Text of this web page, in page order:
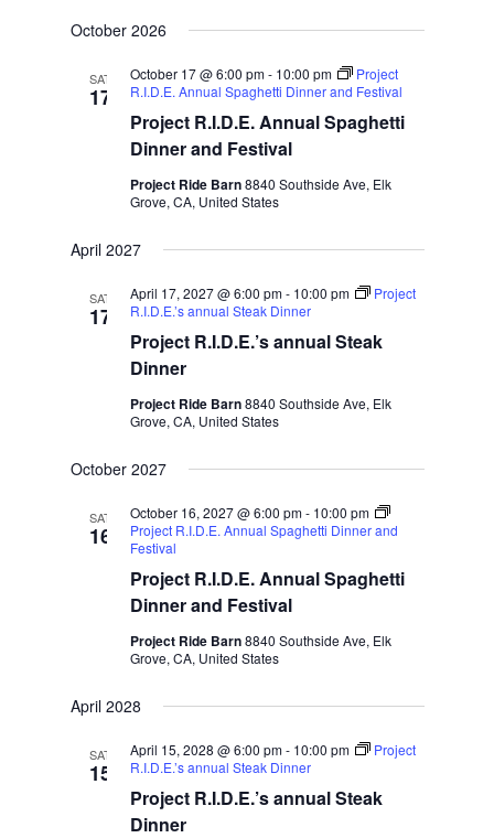
date.
October 2026
SAT
17
Project R.I.D.E. Annual Spaghetti
Dinner and Festival
October 17 @ 6:00 pm- 10:00 pm
Project
R.I.D.E. Annual Spaghetti Dinner and Festival
Project Ride Barn8840 Southside Ave, Elk
Grove, CA, United States
April 2027
SAT
17
Project R.I.D.E.’s annual Steak
Dinner
April 17, 2027 @ 6:00 pm- 10:00 pm
Project
R.I.D.E.’s annual Steak Dinner
Project Ride Barn8840 Southside Ave, Elk
Grove, CA, United States
October 2027
SAT
16
Project R.I.D.E. Annual Spaghetti
Dinner and Festival
October 16, 2027 @ 6:00 pm- 10:00 pm
Project R.I.D.E. Annual Spaghetti Dinner and
Festival
Project Ride Barn8840 Southside Ave, Elk
Grove, CA, United States
April 2028
SAT
15
Project R.I.D.E.’s annual Steak
Dinner
April 15, 2028 @ 6:00 pm- 10:00 pm
Project
R.I.D.E.’s annual Steak Dinner